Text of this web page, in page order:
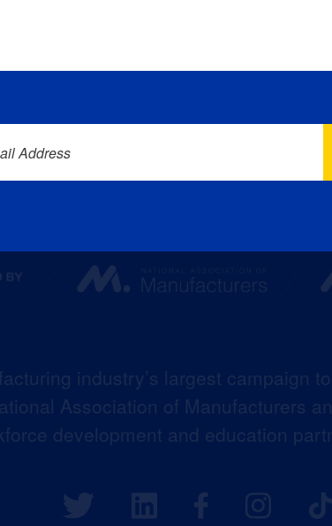
industry’s largest campaign
Association of Manufacturers
development and education
Address